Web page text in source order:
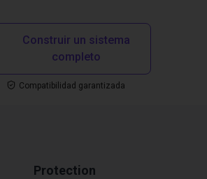
Construir un sistema
completo
Compatibilidad garantizada
Protection